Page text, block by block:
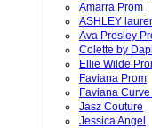
Amarra Prom
ASHLEY
Ava Presley
Colette by
Ellie Wilde
Faviana Prom
Faviana
Jasz Couture
Jessica Angel